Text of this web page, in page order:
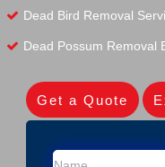
Dead Bird Removal
Dead Possum Removal
Get a Quote